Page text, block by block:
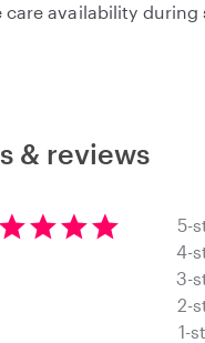
care availability
& reviews
5-
4-
3-
2-
1-